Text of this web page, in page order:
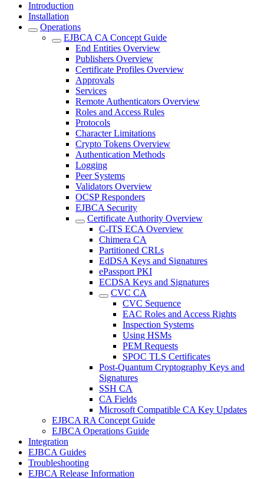
Introduction
Installation
Operations
EJBCA CA Concept Guide
End Entities Overview
Publishers Overview
Certificate Profiles Overview
Approvals
Services
Remote Authenticators Overview
Roles and Access Rules
Protocols
Character Limitations
Crypto Tokens Overview
Authentication Methods
Logging
Peer Systems
Validators Overview
OCSP Responders
EJBCA Security
Certificate Authority Overview
C-ITS ECA Overview
Chimera CA
Partitioned CRLs
EdDSA Keys and Signatures
ePassport PKI
ECDSA Keys and Signatures
CVC CA
CVC Sequence
EAC Roles and Access Rights
Inspection Systems
Using HSMs
PEM Requests
SPOC TLS Certificates
Post-Quantum Cryptography Keys and
Signatures
SSH CA
CA Fields
Microsoft Compatible CA Key Updates
EJBCA RA Concept Guide
EJBCA Operations Guide
Integration
EJBCA Guides
Troubleshooting
EJBCA Release Information